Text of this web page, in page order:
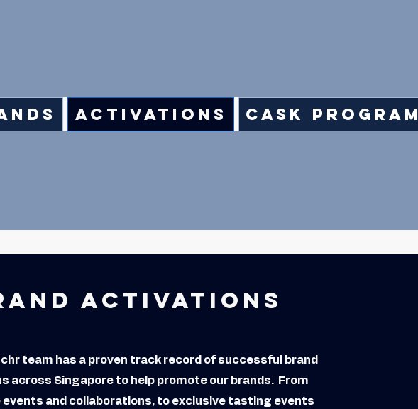
Activations Cask Program
ACTIVATIONS
team has a proven track record of successful brand
across Singapore to help promote our brands. From
events and collaborations, to exclusive tasting events